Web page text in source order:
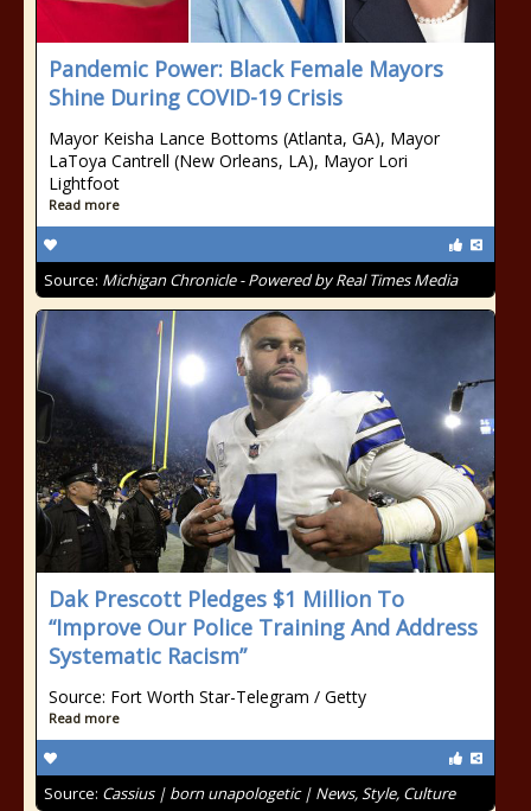
Pandemic Power: Black Female Mayors
Shine During COVID-19 Crisis
Mayor Keisha Lance Bottoms (Atlanta, GA), Mayor
LaToya Cantrell (New Orleans, LA), Mayor Lori
Lightfoot
Read more
Source: Michigan Chronicle - Powered by Real Times Media
Dak Prescott Pledges $1 Million To
“Improve Our Police Training And Address
Systematic Racism”
Source: Fort Worth Star-Telegram / Getty
Read more
Source: Cassius | born unapologetic | News, Style, Culture